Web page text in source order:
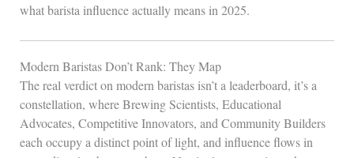
what barista influence actually means in 2025.
Modern Baristas Don’t Rank: They Map
The real verdict on modern baristas isn’t a leaderboard, it’s a
constellation, where Brewing Scientists, Educational
Advocates, Competitive Innovators, and Community Builders
each occupy a distinct point of light, and influence flows in